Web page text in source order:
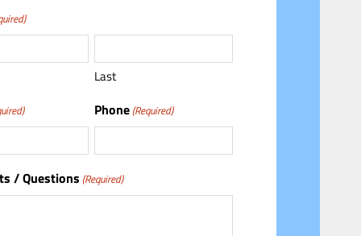
Last
Phone (Required)
/ Questions (Required)